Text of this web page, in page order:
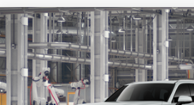
2026Toyota Grand Highlander
Toyota World of Newton
VIN:5TDACAB59TS34G998Model:6724
$56,527
TOYOTA NEWTON
Less
Compare Vehicle